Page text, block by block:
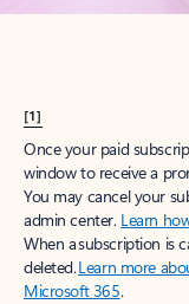
[1]
Once your paid
window to receive a
You may cancel your
admin center. Learn
When a subscription is
deleted.Learn more
Microsoft 365.